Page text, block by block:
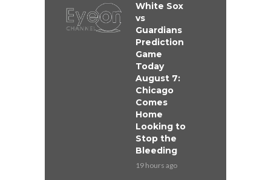
White Sox
vs
Guardians
Prediction
Game
Today
August 7:
Chicago
Comes
Home
Looking to
Stop the
Bleeding
19 hours ago